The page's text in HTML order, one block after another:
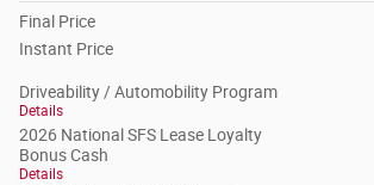
Final Price
Instant Price
Driveability / Automobility Program
Details
2026 National SFS Lease Loyalty
Bonus Cash
Details